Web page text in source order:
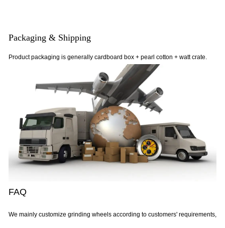
Packaging & Shipping
Product packaging is generally cardboard box + pearl cotton + watt crate.
FAQ
We mainly customize grinding wheels according to customers' requirements,